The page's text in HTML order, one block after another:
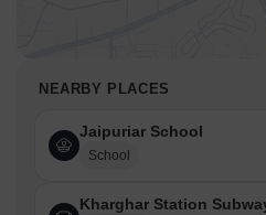
NEARBY PLACES
Jaipuriar School
School
Kharghar Station